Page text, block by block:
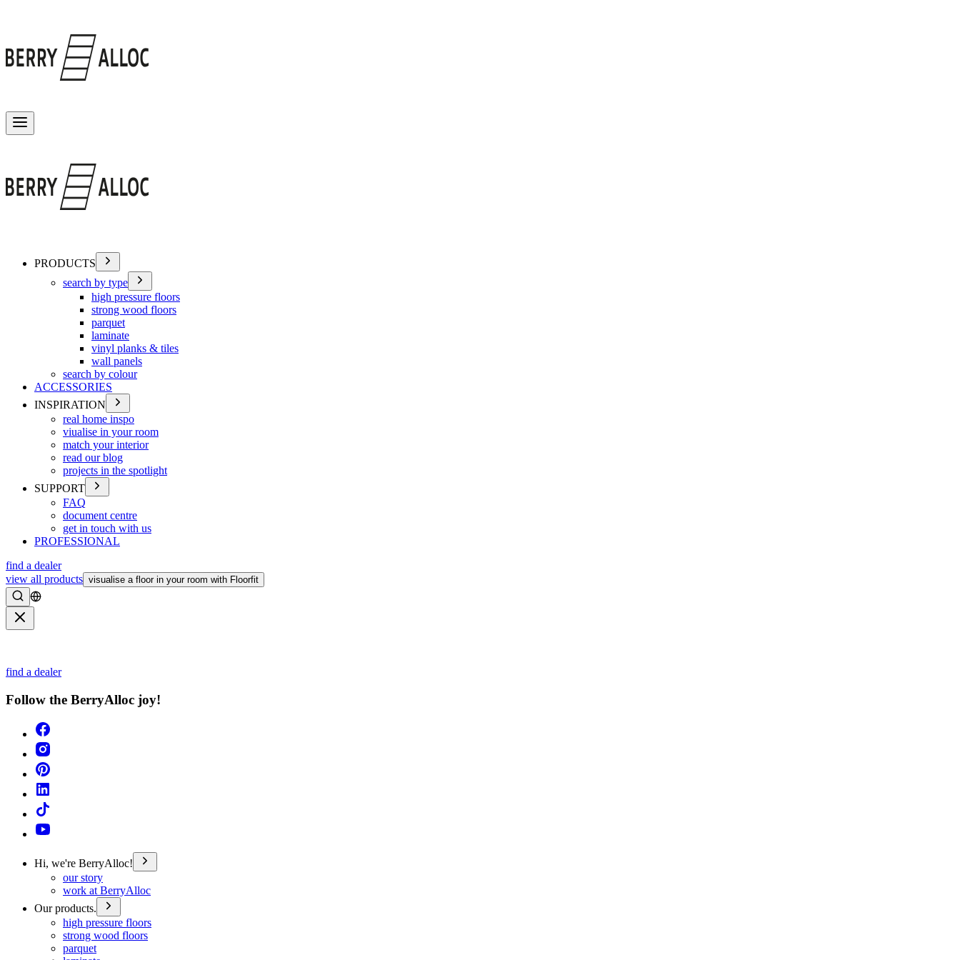
PRODUCTS
search by type
high pressure floors
strong wood floors
parquet
laminate
vinyl planks & tiles
wall panels
search by colour
ACCESSORIES
INSPIRATION
real home inspo
viualise in your room
match your interior
read our blog
projects in the spotlight
SUPPORT
FAQ
document centre
get in touch with us
PROFESSIONAL
find a dealer
view all products visualise a floor in your room with Floorfit
Search
find a dealer
Follow the BerryAlloc joy!
Hi, we're BerryAlloc!
our story
work at BerryAlloc
Our products.
high pressure floors
strong wood floors
parquet